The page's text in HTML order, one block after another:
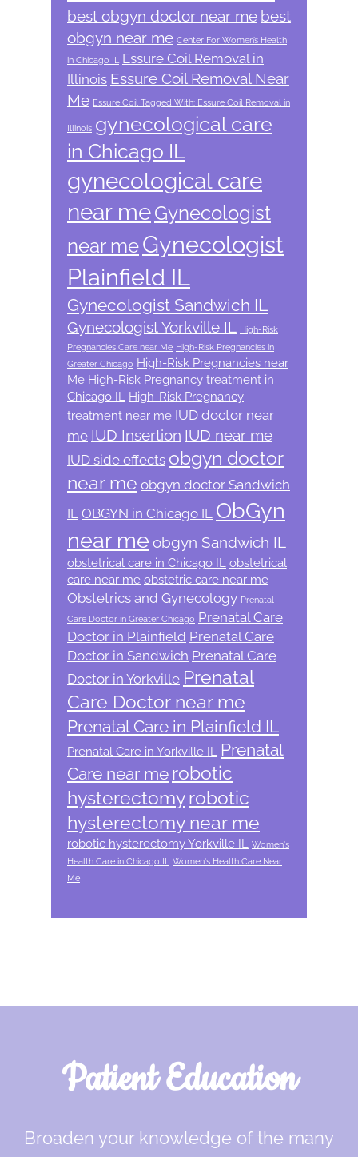
best obgyn doctor near me best
obgyn near me Center For Women’s Health
in Chicago IL
Essure Coil Removal in
Illinois Essure Coil Removal Near
Me Essure Coil Tagged With: Essure Coil Removal in
Illinois gynecological care
in Chicago IL
gynecological care
near meGynecologist
near meGynecologist
Plainfield IL
Gynecologist Sandwich IL
Gynecologist Yorkville IL High-Risk
Pregnancies Care near Me High-Risk Pregnancies in
Greater Chicago High-Risk Pregnancies near
Me High-Risk Pregnancy treatment in
Chicago IL
High-Risk Pregnancy
treatment near me IUD doctor near
me IUD Insertion IUD near me
IUD side effects obgyn doctor
near me obgyn doctor Sandwich
IL OBGYN in Chicago IL ObGyn
near me obgyn Sandwich IL
obstetrical care in Chicago IL obstetrical
care near me obstetric care near me
Obstetrics and Gynecology Prenatal
Care Doctor in Greater Chicago Prenatal Care
Doctor in Plainfield Prenatal Care
Doctor in Sandwich Prenatal Care
Doctor in Yorkville Prenatal
Care Doctor near me
Prenatal Care in Plainfield IL
Prenatal Care in Yorkville IL
Prenatal
Care near me robotic
hysterectomyrobotic
hysterectomy near me
robotic hysterectomy Yorkville IL
Women's
Health Care in Chicago IL
Women's Health Care Near
Me
Footer
Patient Education
Broaden your knowledge of the many